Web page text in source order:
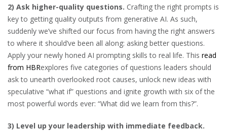
2) Ask higher-quality questions. Crafting the right prompts is
key to getting quality outputs from generative AI. As such,
suddenly we’ve shifted our focus from having the right answers
to where it should’ve been all along: asking better questions.
Apply your newly honed AI prompting skills to real life. This read
from HBRexplores five categories of questions leaders should
ask to unearth overlooked root causes, unlock new ideas with
speculative “what if” questions and ignite growth with six of the
most powerful words ever: “What did we learn from this?”.
3) Level up your leadership with immediate feedback.